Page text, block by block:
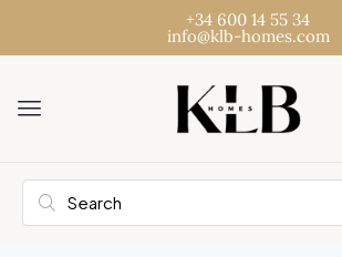
+34 600 14 55 34
info@klb-homes.com